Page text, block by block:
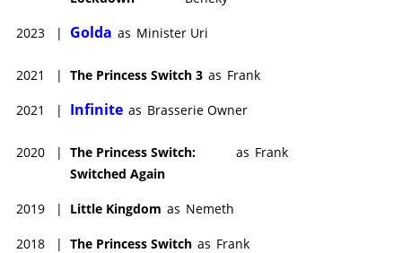
2023 | Golda as Minister Uri
2021 | The Princess Switch 3 as Frank
2021 | Infinite as Brasserie Owner
2020 | The Princess Switch:
Switched Again
as Frank
2019 | Little Kingdom as Nemeth
2018 | The Princess Switch as Frank